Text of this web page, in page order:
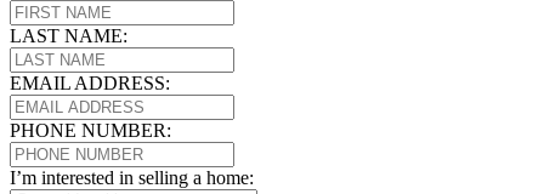
LAST NAME:
EMAIL ADDRESS:
PHONE NUMBER:
I’m interested in selling a home: